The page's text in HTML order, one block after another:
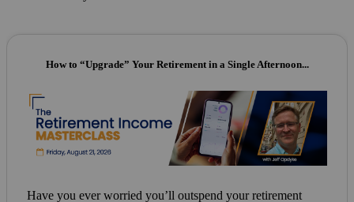
How to “Upgrade” Your Retirement in a Single Afternoon...
Have you ever worried you’ll outspend your retirement